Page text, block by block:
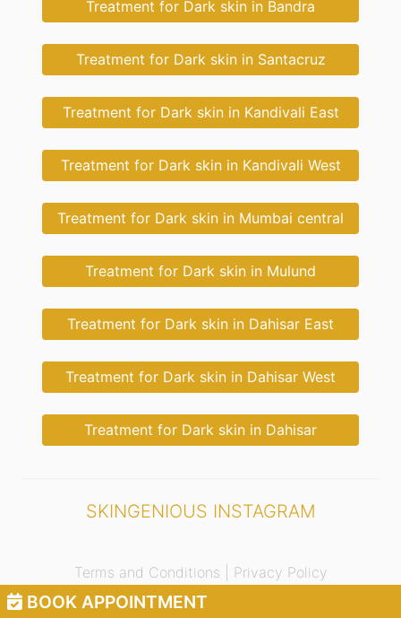
BOOK APPOINTMENT
Treatment for Dark skin in Bandra
Treatment for Dark skin in Santacruz
Treatment for Dark skin in Kandivali East
Treatment for Dark skin in Kandivali West
Treatment for Dark skin in Mumbai central
Treatment for Dark skin in Mulund
Treatment for Dark skin in Dahisar East
Treatment for Dark skin in Dahisar West
Treatment for Dark skin in Dahisar
SKINGENIOUS INSTAGRAM
Terms and Conditions | Privacy Policy
© 2021 Skingenious